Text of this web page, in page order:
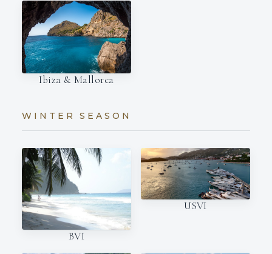
Ibiza & Mallorca
WINTER SEASON
BVI
USVI